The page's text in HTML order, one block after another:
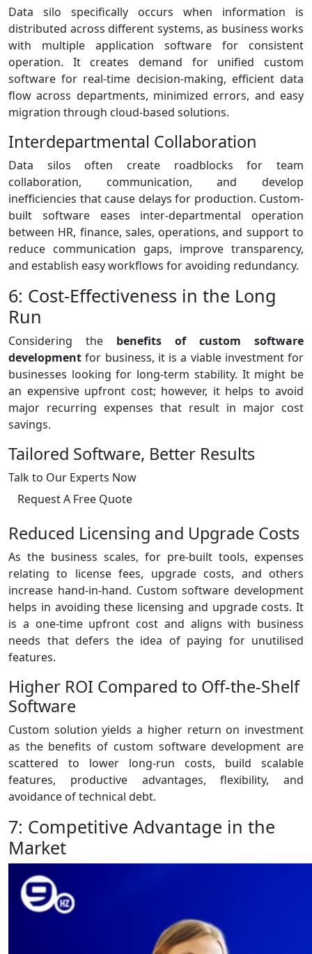
Data silo specifically occurs when information is
distributed across different systems, as business works
with multiple application software for consistent
operation. It creates demand for unified custom
software for real-time decision-making, efficient data
flow across departments, minimized errors, and easy
migration through cloud-based solutions.
Interdepartmental Collaboration
Data silos often create roadblocks for team
collaboration, communication, and develop
inefficiencies that cause delays for production. Custom-
built software eases inter-departmental operation
between HR, finance, sales, operations, and support to
reduce communication gaps, improve transparency,
and establish easy workflows for avoiding redundancy.
6: Cost-Effectiveness in the Long
Run
Considering the benefits of custom software
development for business, it is a viable investment for
businesses looking for long-term stability. It might be
an expensive upfront cost; however, it helps to avoid
major recurring expenses that result in major cost
savings.
Tailored Software, Better Results
Talk to Our Experts Now
Request A Free Quote
Reduced Licensing and Upgrade Costs
As the business scales, for pre-built tools, expenses
relating to license fees, upgrade costs, and others
increase hand-in-hand. Custom software development
helps in avoiding these licensing and upgrade costs. It
is a one-time upfront cost and aligns with business
needs that defers the idea of paying for unutilised
features.
Higher ROI Compared to Off-the-Shelf
Software
Custom solution yields a higher return on investment
as the benefits of custom software development are
scattered to lower long-run costs, build scalable
features, productive advantages, flexibility, and
avoidance of technical debt.
7: Competitive Advantage in the
Market